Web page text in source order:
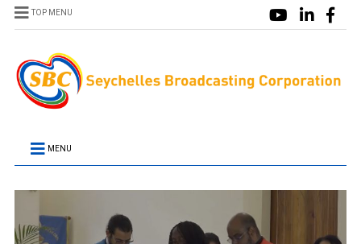
TOP MENU
MENU